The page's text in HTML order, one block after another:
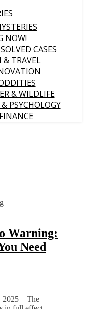
NOW!
CASES
& TRAVEL
& WILDLIFE
PSYCHOLOGY
Warning:
Need
– The